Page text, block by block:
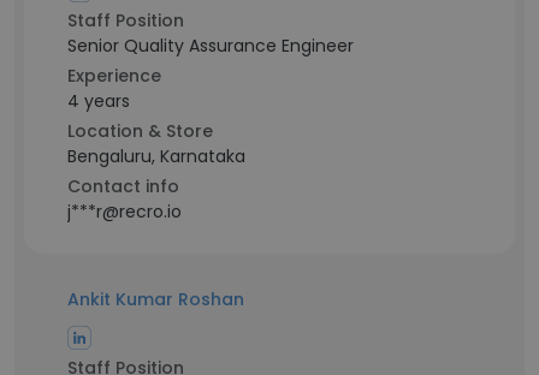
Staff Position
Senior Quality Assurance Engineer
Experience
4 years
Location & Store
Bengaluru, Karnataka
Contact info
j***r@recro.io
Ankit Kumar Roshan
Staff Position